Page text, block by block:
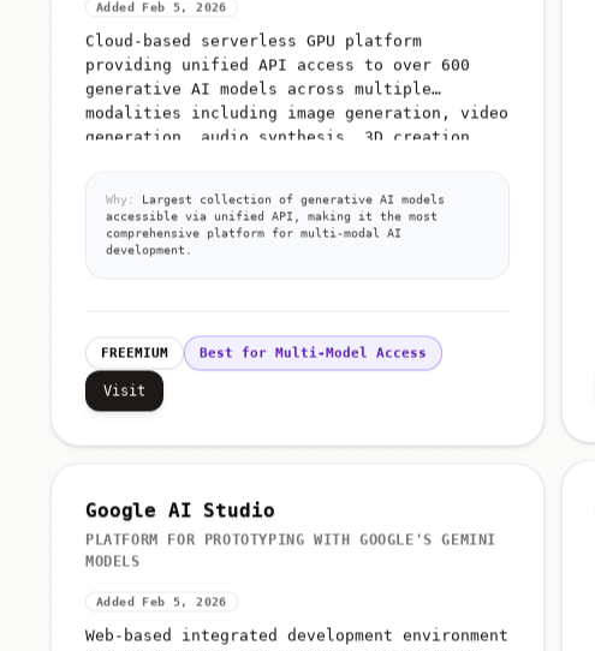
Added Feb 5, 2026
Cloud-based serverless GPU platform
providing unified API access to over 600
generative AI models across multiple
modalities including image generation, video
generation, audio synthesis, 3D creation,...
Why:
Largest collection of generative AI models
accessible via unified API, making it the most
comprehensive platform for multi-modal AI
development.
FREEMIUM Best for Multi-Model Access
Visit
Google AI Studio
PLATFORM FOR PROTOTYPING WITH GOOGLE'S GEMINI
MODELS
Added Feb 5, 2026
Web-based integrated development environment